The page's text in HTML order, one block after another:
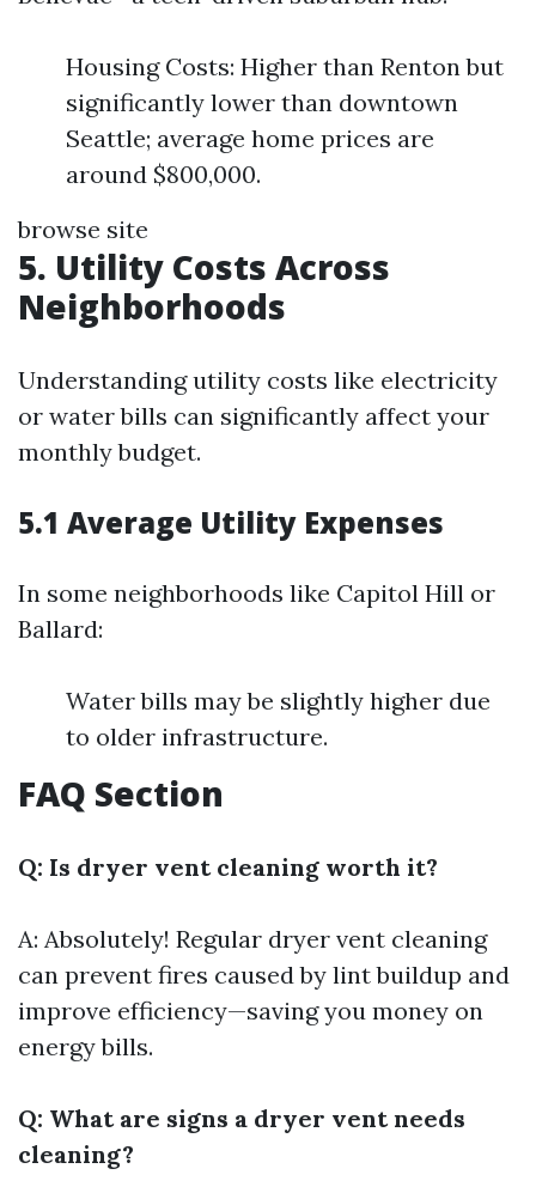
Housing Costs: Higher than Renton but
significantly lower than downtown
Seattle; average home prices are
around $800,000.
browse site
5. Utility Costs Across
Neighborhoods
Understanding utility costs like electricity
or water bills can significantly affect your
monthly budget.
5.1 Average Utility Expenses
In some neighborhoods like Capitol Hill or
Ballard:
Water bills may be slightly higher due
to older infrastructure.
FAQ Section
Q: Is dryer vent cleaning worth it?
A: Absolutely! Regular dryer vent cleaning
can prevent fires caused by lint buildup and
improve efficiency—saving you money on
energy bills.
Q: What are signs a dryer vent needs
cleaning?